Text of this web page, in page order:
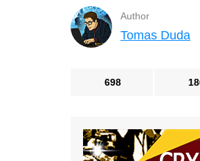
Author
Tomas Duda
698